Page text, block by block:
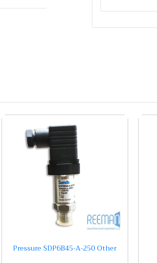
Pressure SDP6B45-A-250 Other